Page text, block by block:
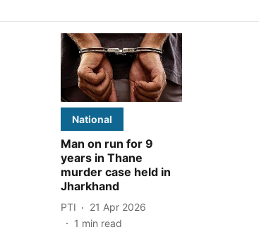
National
Man on run for 9
years in Thane
murder case held in
Jharkhand
PTI
21 Apr 2026
1 min read